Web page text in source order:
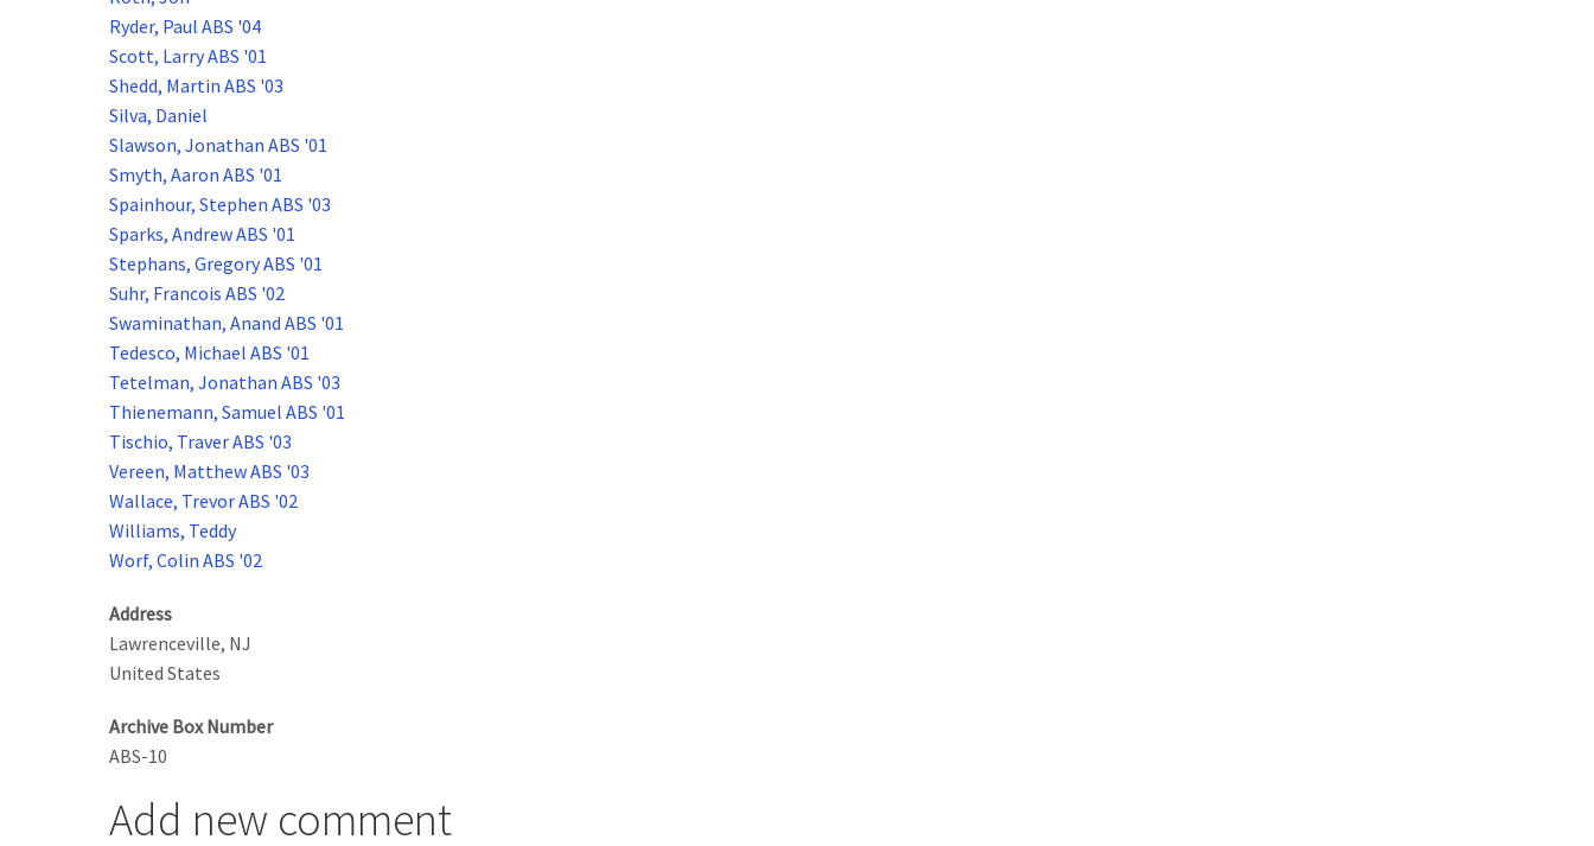
Ryder, Paul ABS '04
Scott, Larry ABS '01
Shedd, Martin ABS '03
Silva, Daniel
Slawson, Jonathan ABS '01
Smyth, Aaron ABS '01
Spainhour, Stephen ABS '03
Sparks, Andrew ABS '01
Stephans, Gregory ABS '01
Suhr, Francois ABS '02
Swaminathan, Anand ABS '01
Tedesco, Michael ABS '01
Tetelman, Jonathan ABS '03
Thienemann, Samuel ABS '01
Tischio, Traver ABS '03
Vereen, Matthew ABS '03
Wallace, Trevor ABS '02
Williams, Teddy
Worf, Colin ABS '02
Address
Lawrenceville, NJ
United States
Archive Box Number
ABS-10
Add new comment